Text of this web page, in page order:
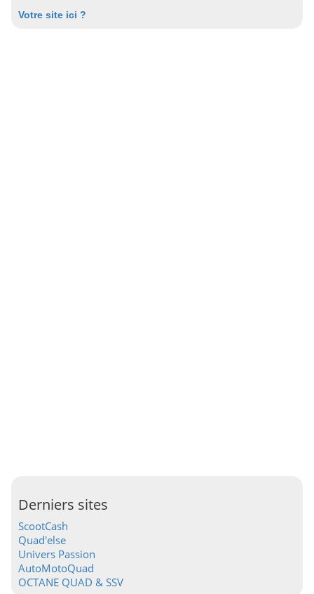
Votre site ici ?
Derniers sites
ScootCash
Quad'else
Univers Passion
AutoMotoQuad
OCTANE QUAD & SSV